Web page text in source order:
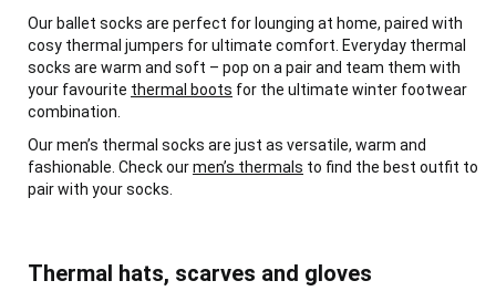
Our ballet socks are perfect for lounging at home, paired with
cosy thermal jumpers for ultimate comfort. Everyday thermal
socks are warm and soft – pop on a pair and team them with
your favourite thermal boots for the ultimate winter footwear
combination.
Our men’s thermal socks are just as versatile, warm and
fashionable. Check ourmen’s thermals to find the best outfit to
pair with your socks.
Thermal hats, scarves and gloves